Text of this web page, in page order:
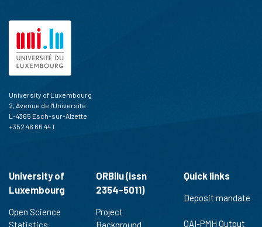
University of Luxembourg
2, Avenue de l'Université
L-4365 Esch-sur-Alzette
+352 46 66 44 1
University of
Luxembourg
Open Science
Statistics
ORBilu (issn
2354-5011)
Project
Background
Quick links
Deposit mandate
OAI-PMH Output